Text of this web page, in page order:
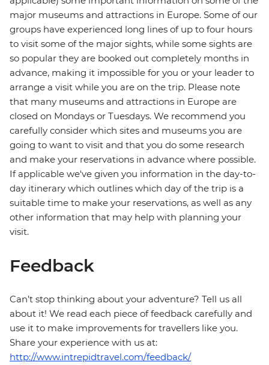
major museums and attractions in Europe. Some of our
groups have experienced long lines of up to four hours
to visit some of the major sights, while some sights are
so popular they are booked out completely months in
advance, making it impossible for you or your leader to
arrange a visit while you are on the trip. Please note
that many museums and attractions in Europe are
closed on Mondays or Tuesdays. We recommend you
carefully consider which sites and museums you are
going to want to visit and that you do some research
and make your reservations in advance where possible.
If applicable we've given you information in the day-to-
day itinerary which outlines which day of the trip is a
suitable time to make your reservations, as well as any
other information that may help with planning your
visit.
Feedback
Can’t stop thinking about your adventure? Tell us all
about it! We read each piece of feedback carefully and
use it to make improvements for travellers like you.
Share your experience with us at:
http://www.intrepidtravel.com/feedback/